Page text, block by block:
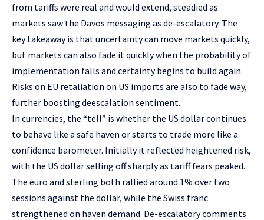
from tariffs were real and would extend, steadied as
markets saw the Davos messaging as de-escalatory. The
key takeaway is that uncertainty can move markets quickly,
but markets can also fade it quickly when the probability of
implementation falls and certainty begins to build again.
Risks on EU retaliation on US imports are also to fade way,
further boosting deescalation sentiment.
In currencies, the “tell” is whether the US dollar continues
to behave like a safe haven or starts to trade more like a
confidence barometer. Initially it reflected heightened risk,
with the US dollar selling off sharply as tariff fears peaked.
The euro and sterling both rallied around 1% over two
sessions against the dollar, while the Swiss franc
strengthened on haven demand. De-escalatory comments